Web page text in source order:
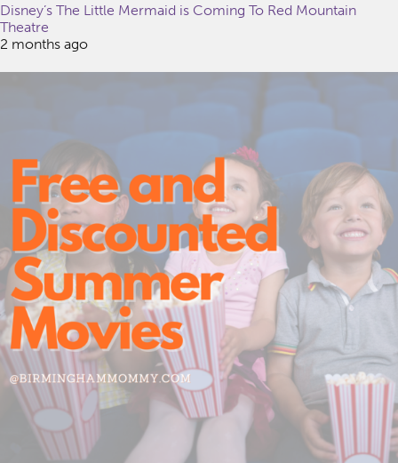
Disney’s The Little Mermaid is Coming To Red Mountain
Theatre
2 months ago